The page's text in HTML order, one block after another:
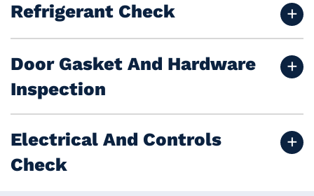
Refrigerant Check
Door Gasket And Hardware
Inspection
Electrical And Controls
Check